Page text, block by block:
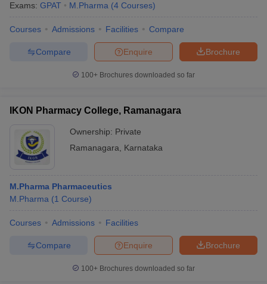
Exams: GPAT M.Pharma (4 Courses)
Courses Admissions Facilities Compare
Brochure
Enquire
Compare
100+ Brochures downloaded so far
IKON Pharmacy College, Ramanagara
Ownership: Private
Ramanagara
Karnataka
M.Pharma Pharmaceutics
M.Pharma (1 Course)
Courses Admissions Facilities
Brochure
Enquire
Compare
100+ Brochures downloaded so far